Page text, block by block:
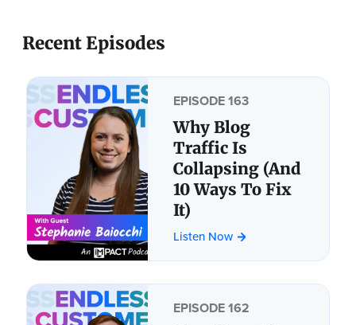
Recent Episodes
EPISODE 163
Why Blog
Traffic Is
Collapsing (And
10 Ways To Fix
It)
Listen Now
EPISODE 162